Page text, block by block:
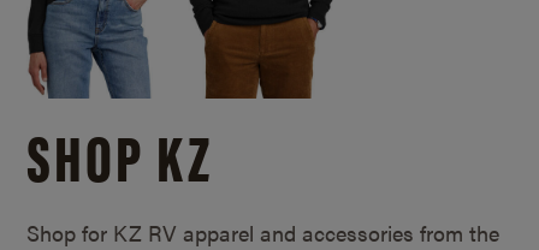
SHOP KZ
Shop for KZ RV apparel and accessories from the